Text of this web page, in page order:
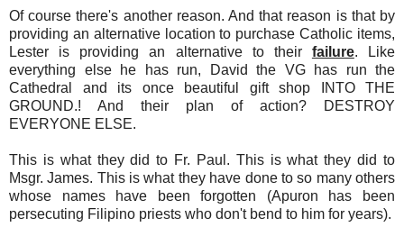
Of course there's another reason. And that reason is that by
providing an alternative location to purchase Catholic items,
Lester is providing an alternative to their failure. Like
everything else he has run, David the VG has run the
Cathedral and its once beautiful gift shop INTO THE
GROUND.! And their plan of action? DESTROY
EVERYONE ELSE.
This is what they did to Fr. Paul. This is what they did to
Msgr. James. This is what they have done to so many others
whose names have been forgotten (Apuron has been
persecuting Filipino priests who don't bend to him for years).